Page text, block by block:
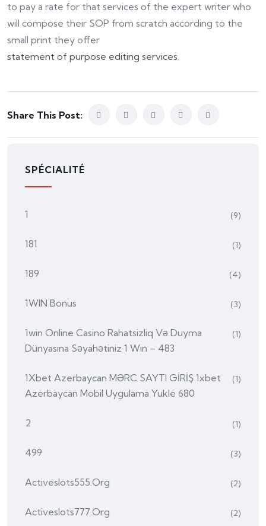
to pay a rate for that services of the expert writer who
will compose their SOP from scratch according to the
small print they offer
statement of purpose editing services.
Share This Post:
SPÉCIALITÉ
1 (9)
181 (1)
189 (4)
1WIN Bonus (3)
1win Online Casino Rahatsizliq Və Duyma
Dünyasına Səyahətiniz 1 Win – 483
(1)
1Xbet Azerbaycan MƏRC SAYTI GİRİŞ 1xbet
Azerbaycan Mobil Uygulama Yukle 680
(1)
2 (1)
499 (3)
Activeslots555.org (2)
Activeslots777.org (2)